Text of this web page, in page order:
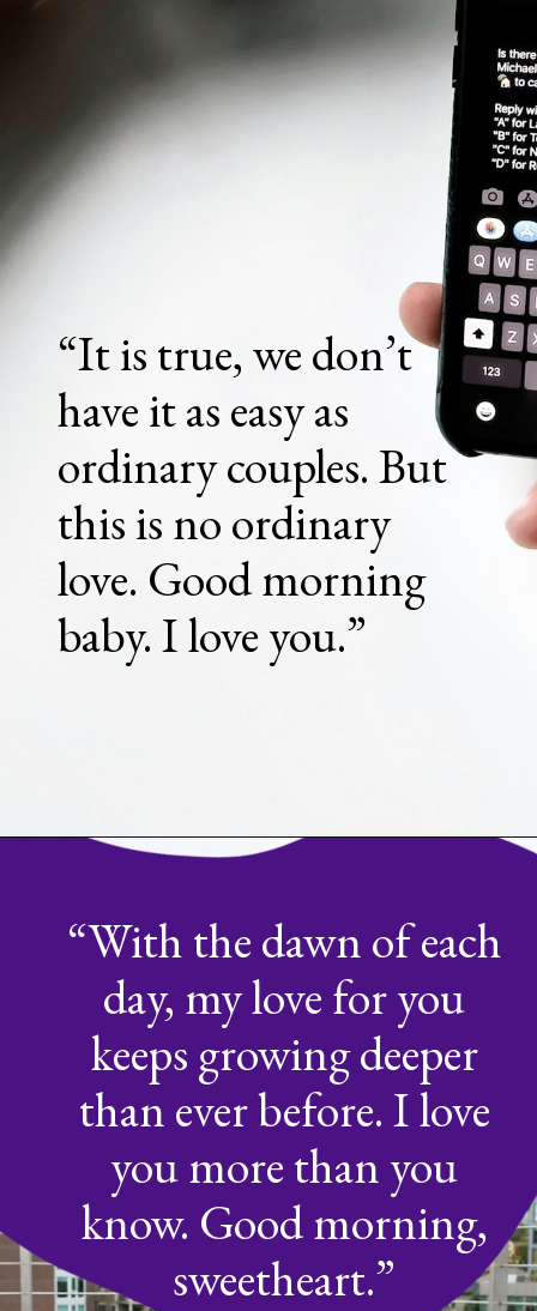
“It is true, we don’t
have it as easy as
ordinary couples. But
this is no ordinary
love. Good morning
baby. I love you.”
“With the dawn of each
day, my love for you
keeps growing deeper
than ever before. I love
you more than you
know. Good morning,
sweetheart.”